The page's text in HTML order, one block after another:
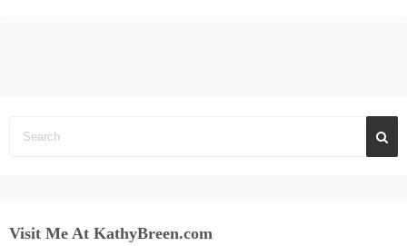
Visit Me At KathyBreen.com